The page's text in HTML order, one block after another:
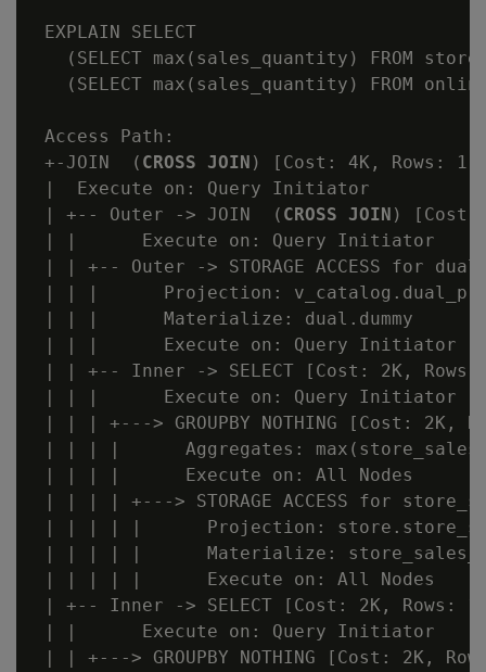
EXPLAIN SELECT
(SELECT max(sales_quantity) FROM
(SELECT max(sales_quantity) FROM
Access Path:
+-JOIN  ( CROSS JOIN ) [Cost: 4K, Rows: 1
|  Execute on: Query Initiator
| +-- Outer -> JOIN  ( CROSS JOIN ) [Cost:
| |      Execute on: Query Initiator
| | +-- Outer -> STORAGE ACCESS for
| | |      Projection: v_catalog.dual_p
| | |      Materialize: dual.dummy
| | |      Execute on: Query Initiator
| | +-- Inner -> SELECT [Cost: 2K, Rows:
| | |      Execute on: Query Initiator
| | | +---> GROUPBY NOTHING [Cost: 2K,
| | | |      Aggregates:
| | | |      Execute on: All Nodes
| | | | +---> STORAGE ACCESS for
| | | | |      Projection:
| | | | |      Materialize:
| | | | |      Execute on: All Nodes
| +-- Inner -> SELECT [Cost: 2K, Rows: 1
| |      Execute on: Query Initiator
| | +---> GROUPBY NOTHING [Cost: 2K,